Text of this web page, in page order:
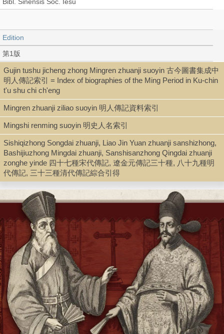
Edition
第1版
Language
Chinese 中文[繁體]
Type
Book
Silver Room
Call Number
Z3108.A3 P3 1959
Description
3 v. in 1 ; 27 cm.
Gujin tushu jicheng zhong Mingren zhuanji suoyin 古今圖書集成中
明人傳記索引 = Index of biographies of the Ming Period in Ku-chin
t'u shu chi ch'eng
Mingren zhuanji ziliao suoyin 明人傳記資料索引
Mingshi renming suoyin 明史人名索引
Sishiqizhong Songdai zhuanji, Liao Jin Yuan zhuanji sanshizhong,
Bashijiuzhong Mingdai zhuanji, Sanshisanzhong Qingdai zhuanji
zonghe yinde 四十七種宋代傳記, 遼金元傳記三十種, 八十九種明
代傳記, 三十三種清代傳記綜合引得